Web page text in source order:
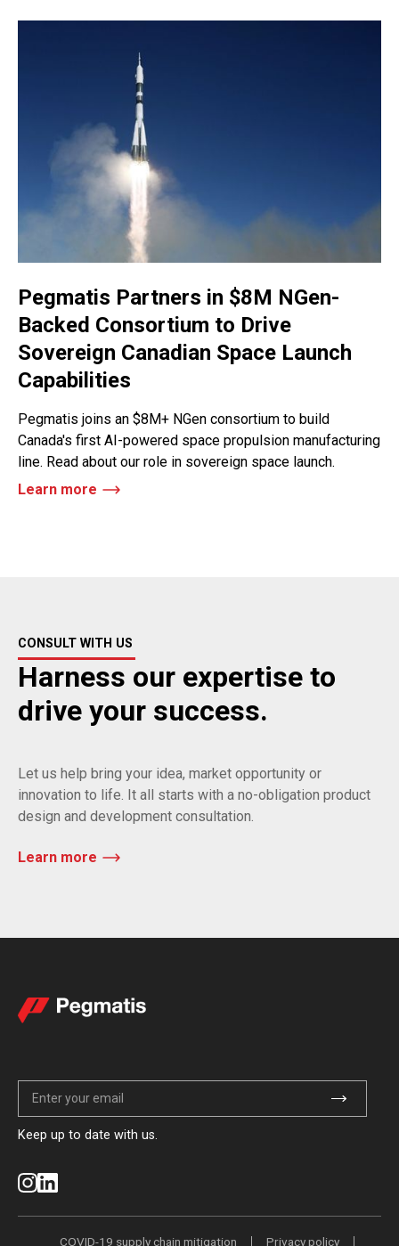
Pegmatis Partners in $8M NGen-
Backed Consortium to Drive
Sovereign Canadian Space Launch
Capabilities
Pegmatis joins an $8M+ NGen consortium to build
Canada's first AI-powered space propulsion manufacturing
line. Read about our role in sovereign space launch.
Learn more
CONSULT WITH US
Harness our expertise to
drive your success.
Let us help bring your idea, market opportunity or
innovation to life. It all starts with a no-obligation product
design and development consultation.
Learn more
Keep up to date with us.
COVID-19 supply chain mitigation Privacy policy